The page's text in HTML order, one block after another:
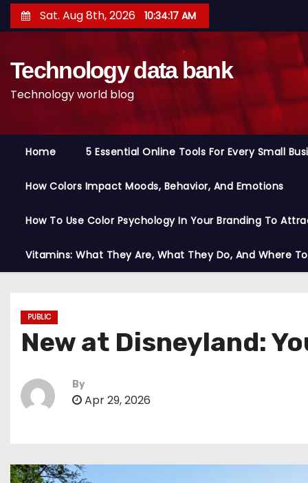
k
Sat. Aug 8th, 2026 10:34:18 AM
Technology data bank
Technology world blog
Home 5 Essential Online Tools For Every Small
How Colors Impact Moods, Behavior, And Emotions
How To Use Color Psychology In Your Branding To
Vitamins: What They Are, What They Do, And Where
PUBLIC
New at Disneyland:
By
Apr 29, 2026